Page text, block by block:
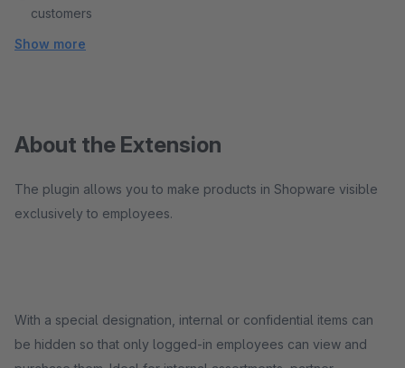
customers
Show more
About the Extension
The plugin allows you to make products in Shopware visible
exclusively to employees.
With a special designation, internal or confidential items can
be hidden so that only logged-in employees can view and